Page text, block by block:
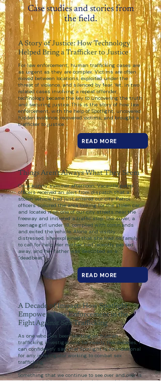
Case studies and stories from
the field.
A Story of Justice: How Technology
Helped Bring a Trafficker to Justice
For law enforcement, human trafficking cases are
as urgent as they are complex. Victims are often
moved between locations, exploited under the
threat of violence, and silenced by fear. Yet, in two
related cases involving a repeat offender,
technology became the key to uncovering the truth
and securing justice. This is the story of how law
enforcement, with the help of Spotlight, uncovered
hidden evidence, recovered victims, and brought a
trafficker to justice.
READ MORE
Things Aren’t Always What They Seem
On a sunny summer afternoon, Vacaville patrol
officers received an alert from dispatch that a
stolen vehicle had just entered our city. Patrol
officers scoured the area looking for the stolen car
and located it on one of our city streets near the
freeway and initiated a traffic stop. The driver, a
teenage girl under 18, complied with commands
and exited the vehicle. Alone and visibly
distressed, she explained that she had no family
to call for help. Her mother had recently passed
away, and her father was described as a
“deadbeat”.
READ MORE
A Decade of Impact: How Spotlight
Empowers Law Enforcement in the
Fight Against Sex Trafficking
As one who has been working on human
trafficking investigations for nearly two decades, I
can confidently say that Spotlight is foundational
for any investigator working to combat sex
trafficking...
Something that we continue to see over and over is
missing children who end up being exploited